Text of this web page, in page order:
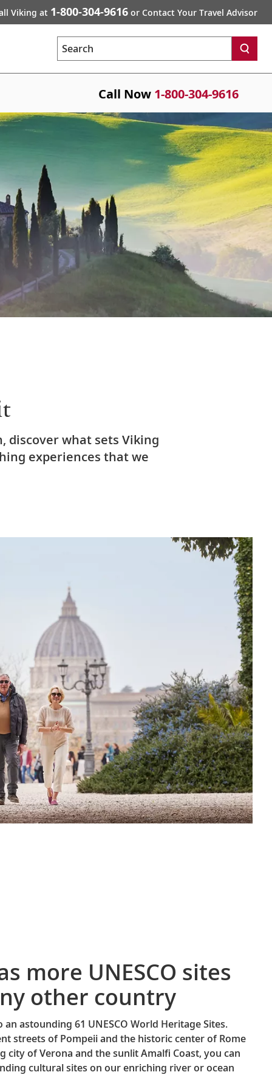
Viking at 1-800-304-9616 or Contact Your Travel Advisor
Search
Call Now 1-800-304-9616
discover what sets Viking
experiences that we
more UNESCO sites
other country
astounding 61 UNESCO World Heritage Sites.
streets of Pompeii and the historic center of Rome
city of Verona and the sunlit Amalfi Coast, you can
cultural sites on our enriching river or ocean